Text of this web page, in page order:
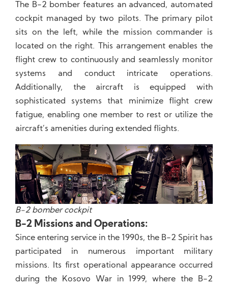
The B-2 bomber features an advanced, automated
cockpit managed by two pilots. The primary pilot
sits on the left, while the mission commander is
located on the right. This arrangement enables the
flight crew to continuously and seamlessly monitor
systems and conduct intricate operations.
Additionally, the aircraft is equipped with
sophisticated systems that minimize flight crew
fatigue, enabling one member to rest or utilize the
aircraft’s amenities during extended flights.
B-2 bomber cockpit
B-2 Missions and Operations:
Since entering service in the 1990s, the B-2 Spirit has
participated in numerous important military
missions. Its first operational appearance occurred
during the Kosovo War in 1999, where the B-2